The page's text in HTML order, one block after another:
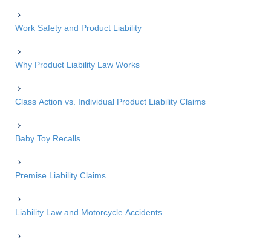
Work Safety and Product Liability
Why Product Liability Law Works
Class Action vs. Individual Product Liability Claims
Baby Toy Recalls
Premise Liability Claims
Liability Law and Motorcycle Accidents